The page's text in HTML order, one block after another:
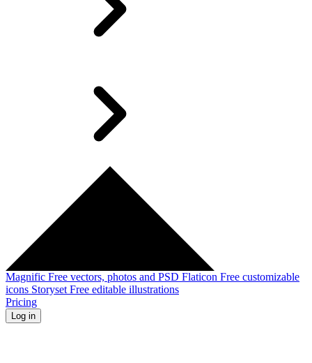
Magnific Free vectors, photos and PSD Flaticon Free customizable
icons Storyset Free editable illustrations
Pricing
Log in